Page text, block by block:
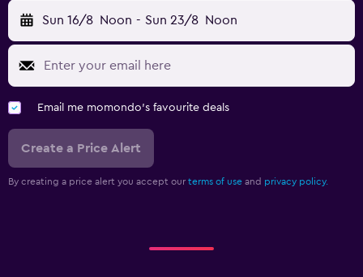
Sun 16/8 Noon - Sun 23/8 Noon
Email me momondo's favourite deals
Create a Price Alert
By creating a price alert you accept our terms of use and privacy policy.